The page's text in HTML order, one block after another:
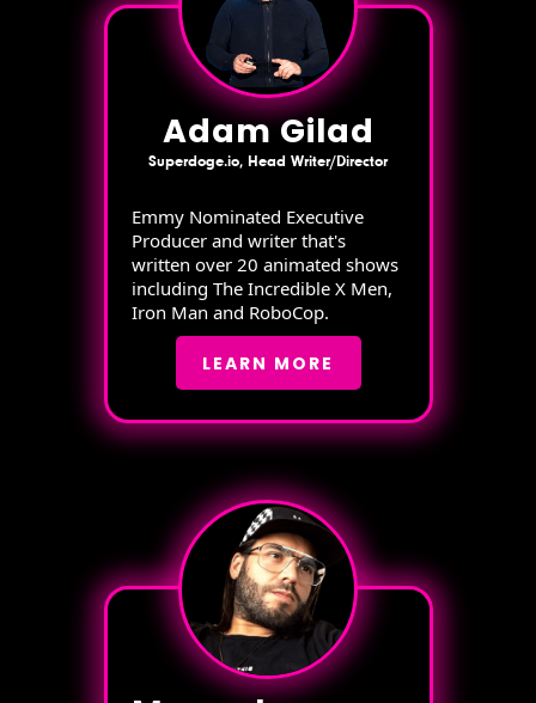
Adam Gilad
Superdoge.io, Head Writer/Director
Emmy Nominated Executive
Producer and writer that's
written over 20 animated shows
including The Incredible X Men,
Iron Man and RoboCop.
LEARN MORE